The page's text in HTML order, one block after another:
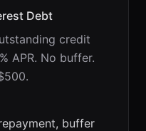
Debt
credit
APR. No buffer.
buffer